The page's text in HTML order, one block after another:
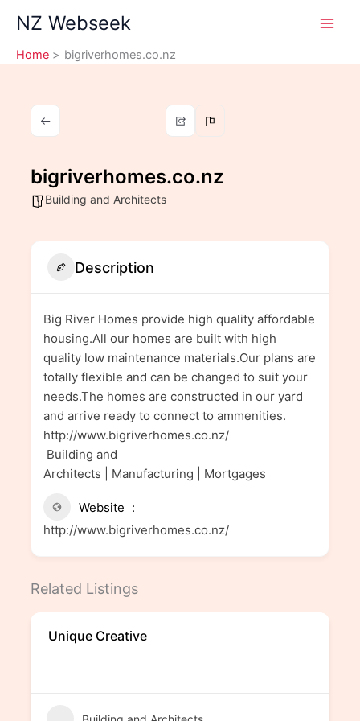
content
NZ Webseek
Home bigriverhomes.co.nz
bigriverhomes.co.nz
Building and Architects
Description
Big River Homes provide high quality affordable
housing.All our homes are built with high
quality low maintenance materials.Our plans are
totally flexible and can be changed to suit your
needs.The homes are constructed in our yard
and arrive ready to connect to ammenities.
http://www.bigriverhomes.co.nz/
Building and
Architects | Manufacturing | Mortgages
Website
http://www.bigriverhomes.co.nz/
Related Listings
Unique Creative